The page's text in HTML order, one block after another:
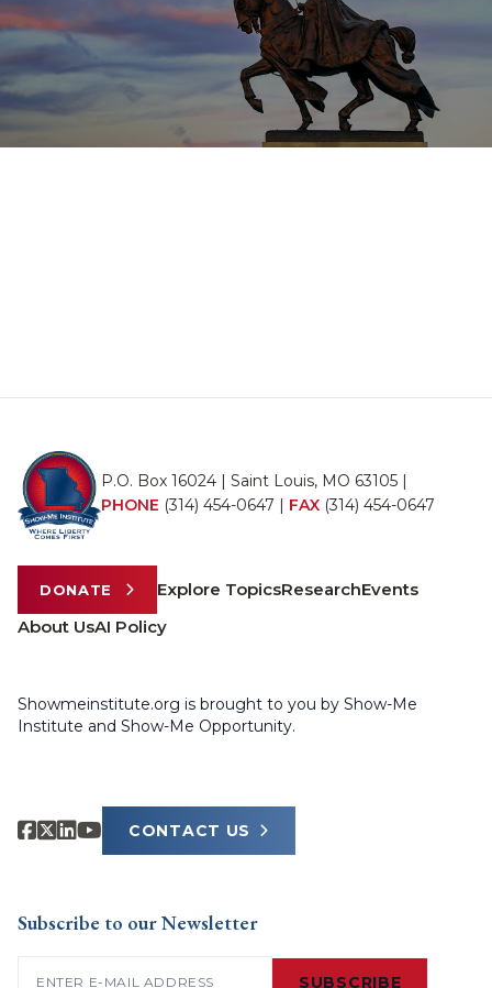
P.O. Box 16024 | Saint Louis, MO 63105 |
PHONE (314) 454-0647 | FAX (314) 454-0647
DONATE Explore TopicsResearchEvents
About UsAI Policy
Showmeinstitute.org is brought to you by Show-Me
Institute and Show-Me Opportunity.
CONTACT US
Subscribe to our Newsletter
SUBSCRIBE